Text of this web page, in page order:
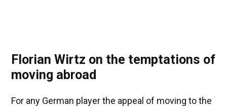
Florian Wirtz on the temptations of
moving abroad
For any German player the appeal of moving to the